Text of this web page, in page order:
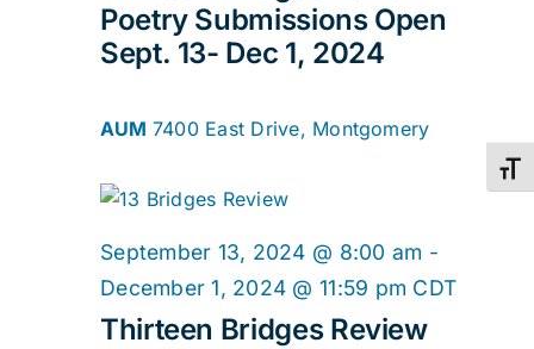
Poetry Submissions Open
Sept. 13- Dec 1, 2024
AUM 7400 East Drive, Montgomery
Thirteen Bridges Review
September 13, 2024 @ 8:00 am -
December 1, 2024 @ 11:59 pm CDT